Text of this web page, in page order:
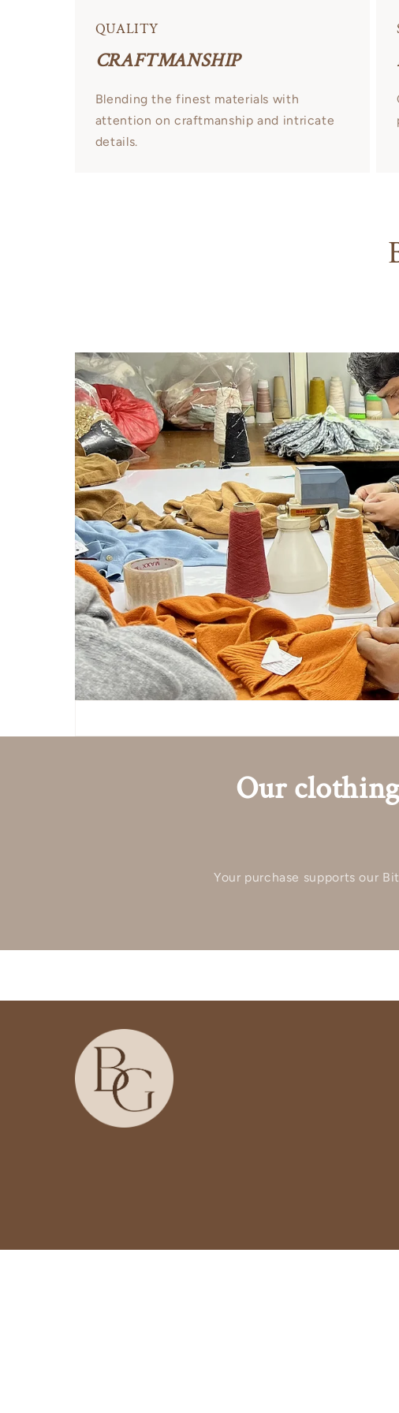
QUALITY
CRAFTMANSHIP
Blending the finest materials with
attention on craftmanship and intricate
details.
Our
Your purchase supports our